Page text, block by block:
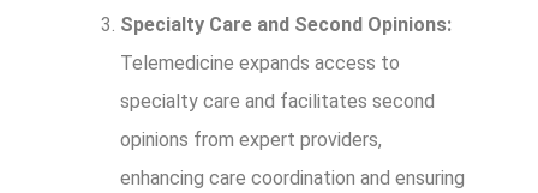
Specialty Care and Second Opinions:
Telemedicine expands access to
specialty care and facilitates second
opinions from expert providers,
enhancing care coordination and ensuring